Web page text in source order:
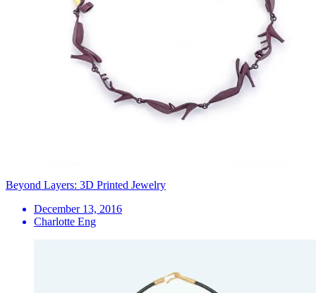
Beyond Layers: 3D Printed Jewelry
December 13, 2016
Charlotte Eng